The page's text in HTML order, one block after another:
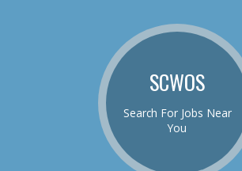
SCWOS
Search For Jobs Near
You